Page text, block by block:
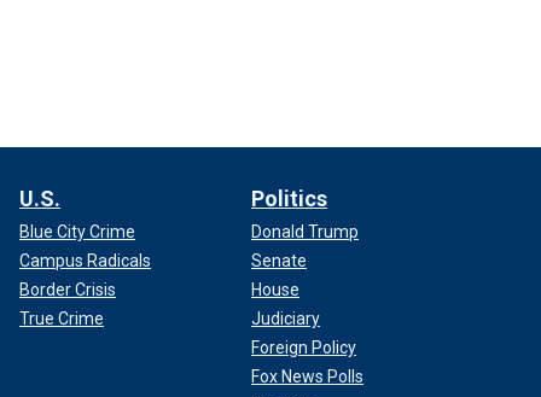
U.S.
Blue City Crime
Campus Radicals
Border Crisis
True Crime
Politics
Donald Trump
Senate
House
Judiciary
Foreign Policy
Fox News Polls